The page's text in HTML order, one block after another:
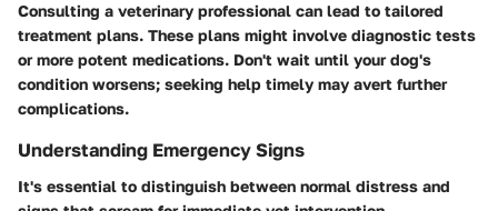
Consulting a veterinary professional can lead to tailored
treatment plans. These plans might involve diagnostic tests
or more potent medications. Don't wait until your dog's
condition worsens; seeking help timely may avert further
complications.
Understanding Emergency Signs
It's essential to distinguish between normal distress and